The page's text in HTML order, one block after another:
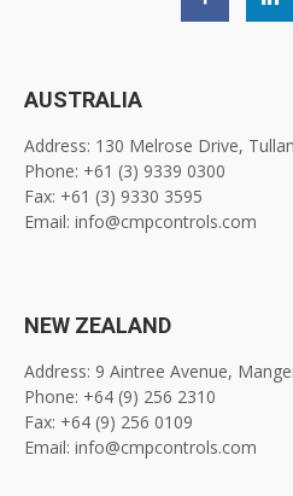
AUSTRALIA
Address: 130 Melrose Drive,
Phone: +61 (3) 9339 0300
Fax: +61 (3) 9330 3595
Email: info@cmpcontrols.com
NEW ZEALAND
Address: 9 Aintree Avenue,
Phone: +64 (9) 256 2310
Fax: +64 (9) 256 0109
Email: info@cmpcontrols.com